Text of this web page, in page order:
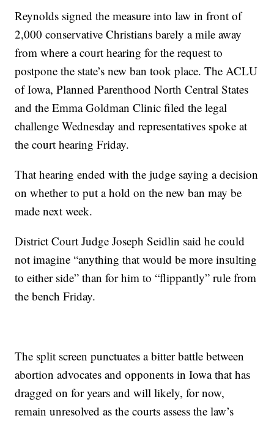
Reynolds signed the measure into law in front of
2,000 conservative Christians barely a mile away
from where a court hearing for the request to
postpone the state’s new ban took place. The ACLU
of Iowa, Planned Parenthood North Central States
and the Emma Goldman Clinic filed the legal
challenge Wednesday and representatives spoke at
the court hearing Friday.
That hearing ended with the judge saying a decision
on whether to put a hold on the new ban may be
made next week.
District Court Judge Joseph Seidlin said he could
not imagine “anything that would be more insulting
to either side” than for him to “flippantly” rule from
the bench Friday.
The split screen punctuates a bitter battle between
abortion advocates and opponents in Iowa that has
dragged on for years and will likely, for now,
remain unresolved as the courts assess the law’s